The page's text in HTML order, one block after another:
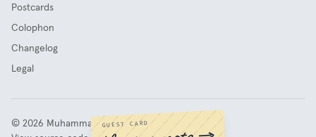
GUEST CARD
Postcards
Colophon
Changelog
Legal
© 2026 Muhammad Fathy Rashad